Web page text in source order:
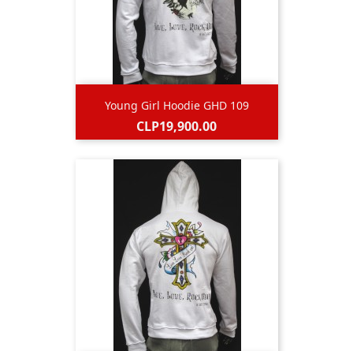
Young Girl Hoodie GHD 109
Price
CLP19,900.00